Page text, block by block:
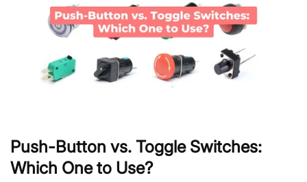
Push-Button vs. Toggle Switches:
Which One to Use?